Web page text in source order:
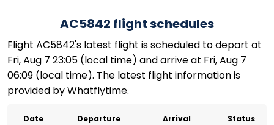
AC5842 flight schedules
Flight AC5842's latest flight is scheduled to depart at
Fri, Aug 7 23:05 (local time) and arrive at Fri, Aug 7
06:09 (local time). The latest flight information is
provided by Whatflytime.
Date Departure Arrival Status